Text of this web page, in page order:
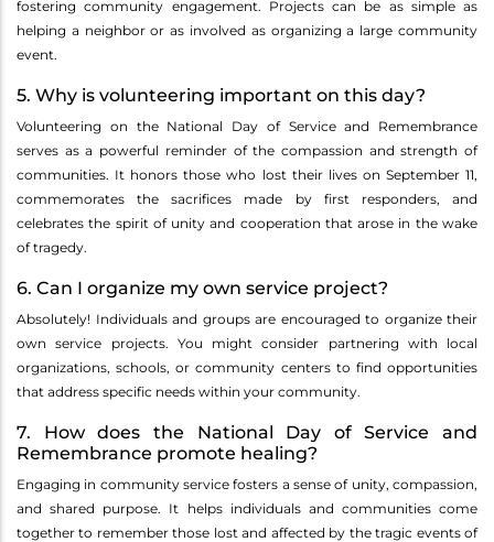
fostering community engagement. Projects can be as simple as
helping a neighbor or as involved as organizing a large community
event.
5. Why is volunteering important on this day?
Volunteering on the National Day of Service and Remembrance
serves as a powerful reminder of the compassion and strength of
communities. It honors those who lost their lives on September 11,
commemorates the sacrifices made by first responders, and
celebrates the spirit of unity and cooperation that arose in the wake
of tragedy.
6. Can I organize my own service project?
Absolutely! Individuals and groups are encouraged to organize their
own service projects. You might consider partnering with local
organizations, schools, or community centers to find opportunities
that address specific needs within your community.
7. How does the National Day of Service and
Remembrance promote healing?
Engaging in community service fosters a sense of unity, compassion,
and shared purpose. It helps individuals and communities come
together to remember those lost and affected by the tragic events of